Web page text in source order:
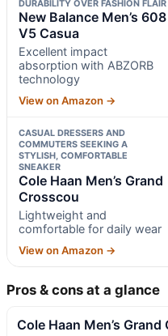
DURABILITY OVER FASHION FLAIR
New Balance Men’s 608
V5 Casua
Excellent impact
absorption with ABZORB
technology
View on Amazon →
CASUAL DRESSERS AND
COMMUTERS SEEKING A
STYLISH, COMFORTABLE
SNEAKER
Cole Haan Men’s Grand
Crosscou
Lightweight and
comfortable for daily wear
View on Amazon →
Pros & cons at a glance
Cole Haan Men’s